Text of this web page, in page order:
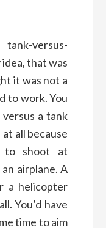
tank-versus-
that was
it was not a
to work. You
a tank
all because
to shoot at
airplane. A
a helicopter
You’d have
time to aim